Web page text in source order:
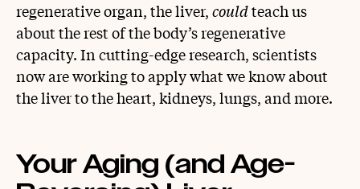
regenerative organ, the liver, couldteach us
about the rest of the body’s regenerative
capacity. In cutting-edge research, scientists
now are working to apply what we know about
the liver to the heart, kidneys, lungs, and more.
Your Aging (and Age-